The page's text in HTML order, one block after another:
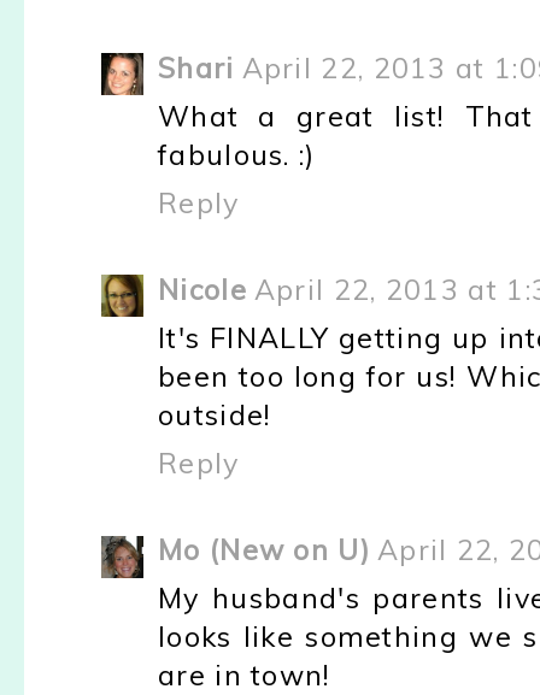
Shari April 22, 2013 at
What a great list!
fabulous. :)
Reply
Nicole April 22, 2013 at
It's FINALLY getting up
been too long for us!
outside!
Reply
Mo (New on U) April 22,
My husband's parents
looks like something we
are in town!